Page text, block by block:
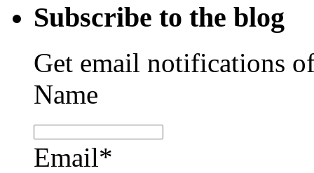
Subscribe to the blog
Get email notifications
Name
Email*